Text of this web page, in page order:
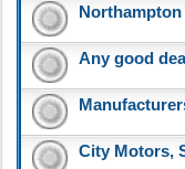
Any good
City Motors,